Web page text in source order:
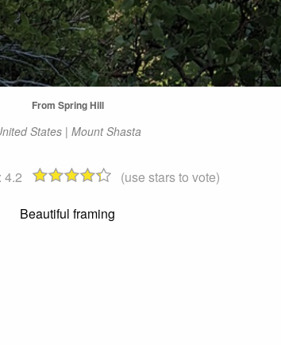
From Spring Hill
States | Mount Shasta
4.2
(use stars to vote)
Beautiful framing